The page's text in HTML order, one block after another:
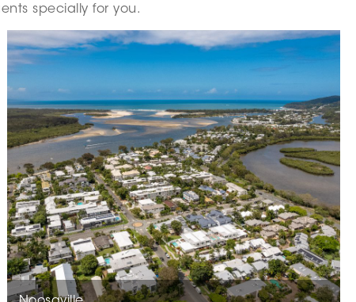
specially for you.